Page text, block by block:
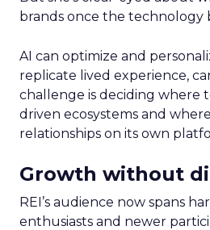
brands once the technology
AI can optimize and
replicate lived experience,
challenge is deciding where
driven ecosystems and
relationships on its own
Growth without
REI’s audience now spans
enthusiasts and newer